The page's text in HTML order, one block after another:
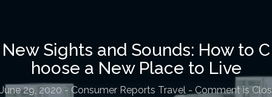
New Sights and Sounds: How to C
hoose a New Place to Live
June 29, 2020 - Consumer Reports Travel - Comment is Clos